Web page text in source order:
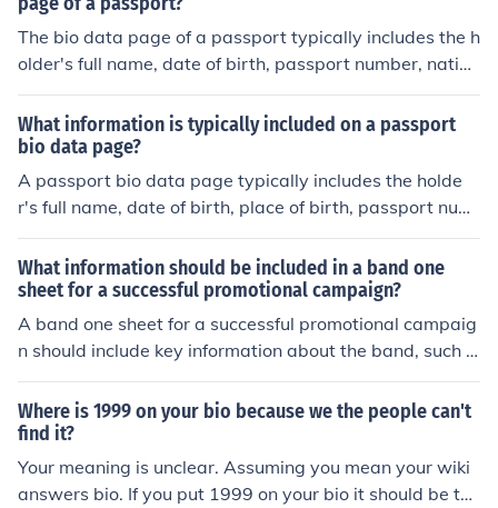
The bio data page of a passport typically includes the h
older's full name, date of birth, passport number, nation
ality, photograph, signature, and issuing country.
What information is typically included on a passport
bio data page?
A passport bio data page typically includes the holde
r's full name, date of birth, place of birth, passport num
ber, issue and expiration dates, nationality, and a photo
graph of the holder.
What information should be included in a band one
sheet for a successful promotional campaign?
A band one sheet for a successful promotional campaig
n should include key information about the band, such a
s their name, genre, a brief bio, notable achievements, c
ontact information, high-quality photos, and links to thei
r music or social media platforms. This sheet serves as
a quick and informative overview for potential promoter
s, venues, and media outlets.
Where is 1999 on your bio because we the people can't
find it?
Your meaning is unclear. Assuming you mean your wiki
answers bio. If you put 1999 on your bio it should be the